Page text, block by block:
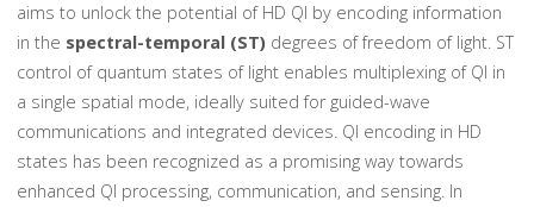
aims to unlock the potential of HD QI by encoding information
in the spectral-temporal (ST) degrees of freedom of light. ST
control of quantum states of light enables multiplexing of QI in
a single spatial mode, ideally suited for guided-wave
communications and integrated devices. QI encoding in HD
states has been recognized as a promising way towards
enhanced QI processing, communication, and sensing. In